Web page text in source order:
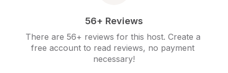
56+ Reviews
There are 56+ reviews for this host. Create a
free account to read reviews, no payment
necessary!